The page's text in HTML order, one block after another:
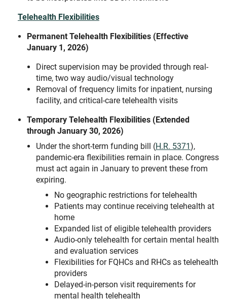
Telehealth Flexibilities
Permanent Telehealth Flexibilities (Effective
January 1, 2026)
Direct supervision may be provided through real-
time, two way audio/visual technology
Removal of frequency limits for inpatient, nursing
facility, and critical-care telehealth visits
Temporary Telehealth Flexibilities (Extended
through January 30, 2026)
Under the short-term funding bill (H.R. 5371),
pandemic-era flexibilities remain in place. Congress
must act again in January to prevent these from
expiring.
No geographic restrictions for telehealth
Patients may continue receiving telehealth at
home
Expanded list of eligible telehealth providers
Audio-only telehealth for certain mental health
and evaluation services
Flexibilities for FQHCs and RHCs as telehealth
providers
Delayed-in-person visit requirements for
mental health telehealth